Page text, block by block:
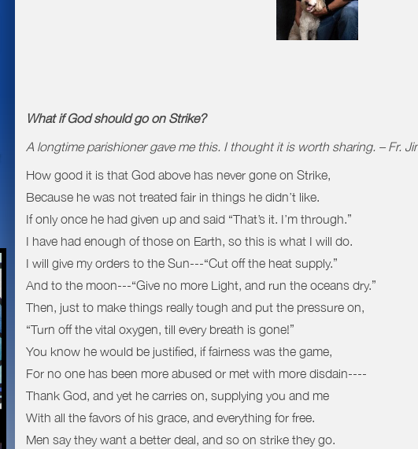
What if God should go on Strike?
A longtime parishioner gave me this. I thought it is worth sharing. – Fr.
How good it is that God above has never gone on Strike,
Because he was not treated fair in things he didn’t like.
If only once he had given up and said “That’s it. I’m through.”
I have had enough of those on Earth, so this is what I will do.
I will give my orders to the Sun---“Cut off the heat supply.”
And to the moon---“Give no more Light, and run the oceans dry.”
Then, just to make things really tough and put the pressure on,
“Turn off the vital oxygen, till every breath is gone!”
You know he would be justified, if fairness was the game,
For no one has been more abused or met with more disdain----
Thank God, and yet he carries on, supplying you and me
With all the favors of his grace, and everything for free.
Men say they want a better deal, and so on strike they go.